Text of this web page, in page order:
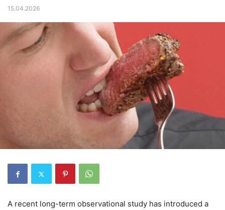
15.04.2026
A recent long-term observational study has introduced a